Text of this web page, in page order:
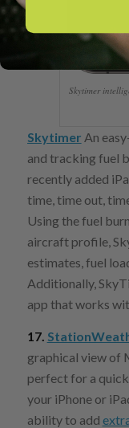
Skytimer
Skytimer An
and tracking fuel
recently added
time, time out,
Using the fuel
aircraft profile,
estimates, fuel
Additionally,
app that works
17.
graphical view of
perfect for a
your iPhone or
ability to add